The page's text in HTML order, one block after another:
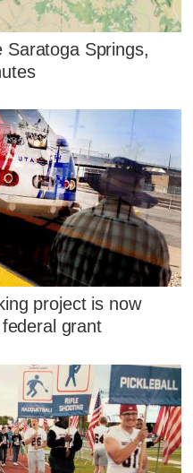
Saratoga Springs,
project is now
grant